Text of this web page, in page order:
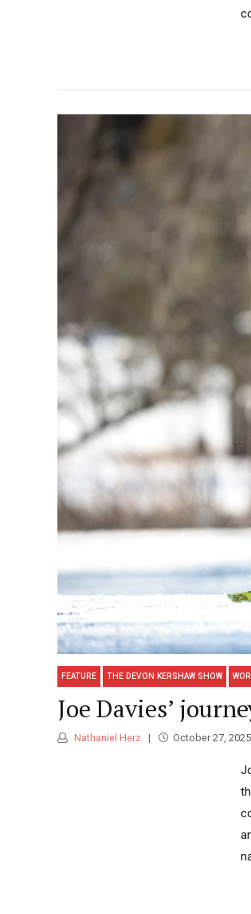
FEATURE THE DEVON KERSHAW SHOW
Joe Davies’
Nathaniel Herz October 27, 2025